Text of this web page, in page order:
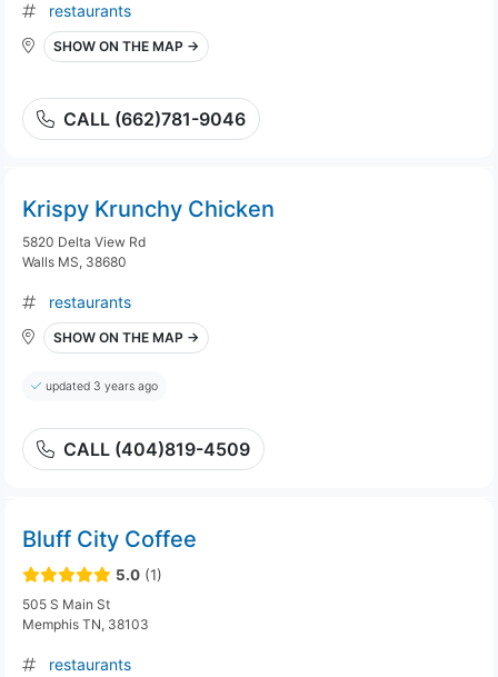
restaurants
SHOW ON THE MAP →
CALL (662)781-9046
Krispy Krunchy Chicken
5820 Delta View Rd
Walls MS, 38680
restaurants
SHOW ON THE MAP →
updated 3 years ago
CALL (404)819-4509
Bluff City Coffee
5.0 (1)
505 S Main St
Memphis TN, 38103
restaurants